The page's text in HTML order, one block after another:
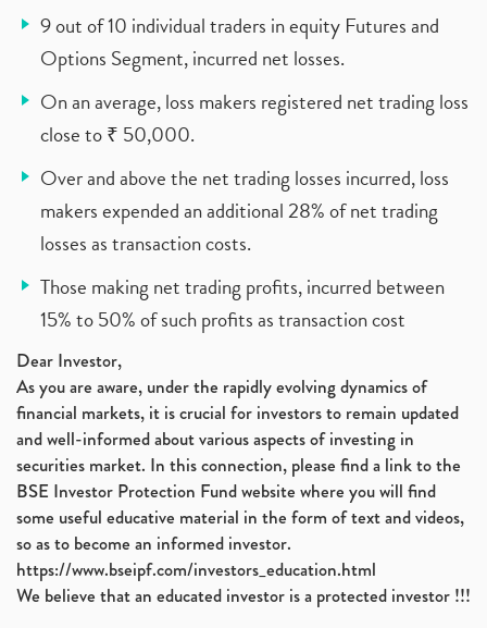
9 out of 10 individual traders in equity Futures and
Options Segment, incurred net losses.
On an average, loss makers registered net trading loss
close to ₹ 50,000.
Over and above the net trading losses incurred, loss
makers expended an additional 28% of net trading
losses as transaction costs.
Those making net trading profits, incurred between
15% to 50% of such profits as transaction cost
Dear Investor,
As you are aware, under the rapidly evolving dynamics of
financial markets, it is crucial for investors to remain updated
and well-informed about various aspects of investing in
securities market. In this connection, please find a link to the
BSE Investor Protection Fund website where you will find
some useful educative material in the form of text and videos,
so as to become an informed investor.
https://www.bseipf.com/investors_education.html
We believe that an educated investor is a protected investor !!!